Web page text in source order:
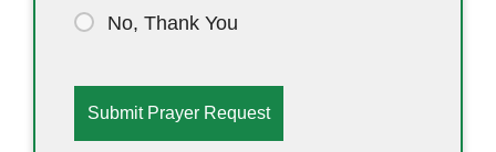
No, Thank You